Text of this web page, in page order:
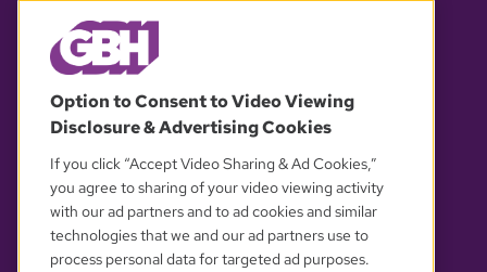
© 2026 WGBH. All rights reserved.
OUR PARTNERS
Option to Consent to Video Viewing
Disclosure & Advertising Cookies
If you click “Accept Video Sharing & Ad Cookies,”
you agree to sharing of your video viewing activity
with our ad partners and to ad cookies and similar
technologies that we and our ad partners use to
process personal data for targeted ad purposes.